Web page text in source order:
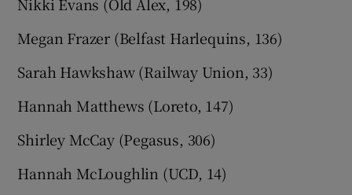
Megan Frazer (Belfast Harlequins, 136)
Sarah Hawkshaw (Railway Union, 33)
Hannah Matthews (Loreto, 147)
Shirley McCay (Pegasus, 306)
Hannah McLoughlin (UCD, 14)